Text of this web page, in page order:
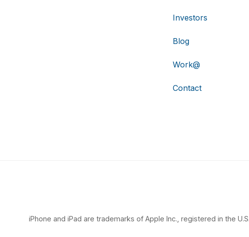
Investors
Blog
Work@
Contact
iPhone and iPad are trademarks of Apple Inc., registered in the